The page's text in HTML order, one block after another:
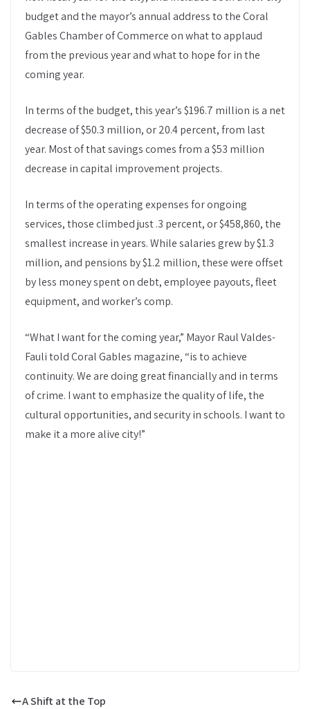
budget and the mayor’s annual address to the Coral
Gables Chamber of Commerce on what to applaud
from the previous year and what to hope for in the
coming year.
In terms of the budget, this year’s $196.7 million is a net
decrease of $50.3 million, or 20.4 percent, from last
year. Most of that savings comes from a $53 million
decrease in capital improvement projects.
In terms of the operating expenses for ongoing
services, those climbed just .3 percent, or $458,860, the
smallest increase in years. While salaries grew by $1.3
million, and pensions by $1.2 million, these were offset
by less money spent on debt, employee payouts, fleet
equipment, and worker’s comp.
“What I want for the coming year,” Mayor Raul Valdes-
Fauli told Coral Gables magazine, “is to achieve
continuity. We are doing great financially and in terms
of crime. I want to emphasize the quality of life, the
cultural opportunities, and security in schools. I want to
make it a more alive city!”
A Shift at the Top